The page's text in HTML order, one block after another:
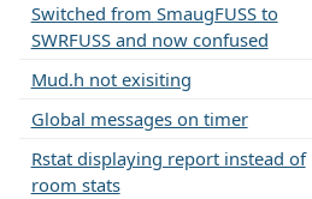
Switched from SmaugFUSS to
SWRFUSS and now confused
Mud.h not exisiting
Global messages on timer
Rstat displaying report instead of
room stats